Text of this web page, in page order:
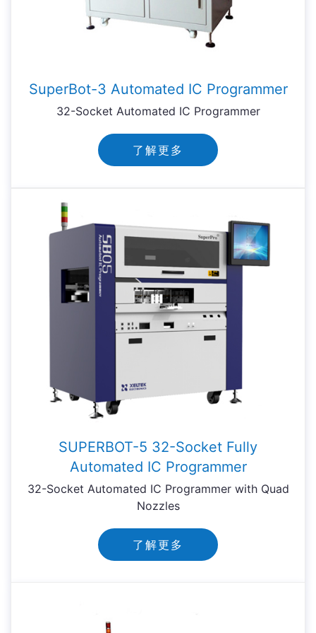
SuperBot-3 Automated IC Programmer
32-Socket Automated IC Programmer
了解更多
SUPERBOT-5 32-Socket Fully
Automated IC Programmer
32-Socket Automated IC Programmer with Quad
Nozzles
了解更多